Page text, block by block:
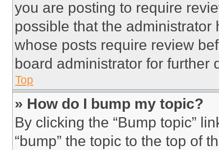
you are posting to require
possible that the
whose posts require review
board administrator for further
Top
» How do I bump my topic?
By clicking the “Bump topic”
“bump” the topic to the top of